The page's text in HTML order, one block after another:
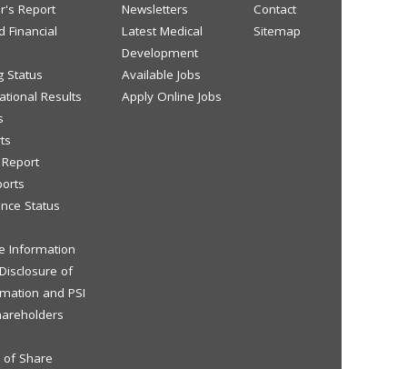
Report
Financial
Status
Results
Status
Information
of
and PSI
of Share
Newsletters
Latest Medical
Development
Available Jobs
Apply Online Jobs
Contact
Sitemap